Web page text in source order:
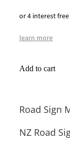
or 4 interest
learn more
Add to cart
Road Sign
NZ Road